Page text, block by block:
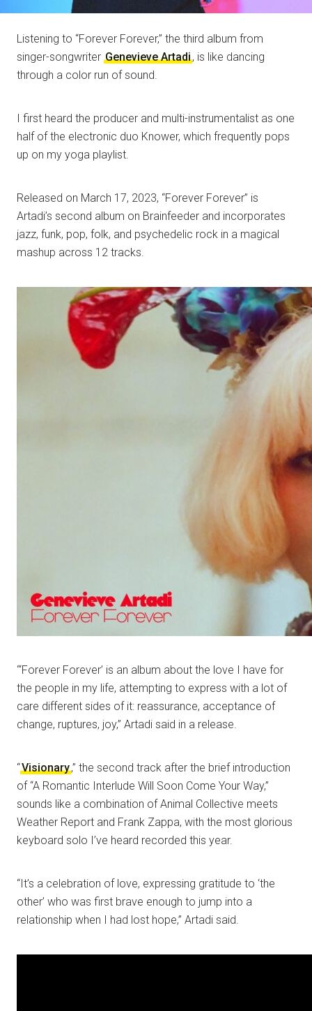
Listening to “Forever Forever,” the third album from
singer-songwriter Genevieve Artadi, is like dancing
through a color run of sound.
I first heard the producer and multi-instrumentalist as one
half of the electronic duo Knower, which frequently pops
up on my yoga playlist.
Released on March 17, 2023, “Forever Forever” is
Artadi’s second album on Brainfeeder and incorporates
jazz, funk, pop, folk, and psychedelic rock in a magical
mashup across 12 tracks.
“‘Forever Forever’ is an album about the love I have for
the people in my life, attempting to express with a lot of
care different sides of it: reassurance, acceptance of
change, ruptures, joy,” Artadi said in a release.
“Visionary,” the second track after the brief introduction
of “A Romantic Interlude Will Soon Come Your Way,”
sounds like a combination of Animal Collective meets
Weather Report and Frank Zappa, with the most glorious
keyboard solo I’ve heard recorded this year.
“It’s a celebration of love, expressing gratitude to ‘the
other’ who was first brave enough to jump into a
relationship when I had lost hope,” Artadi said.